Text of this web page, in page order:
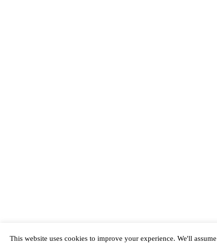
This website uses cookies to improve your experience. We'll